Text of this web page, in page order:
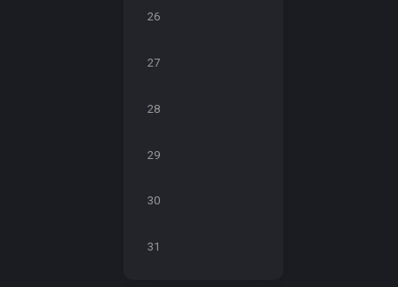
26
27
28
29
30
31